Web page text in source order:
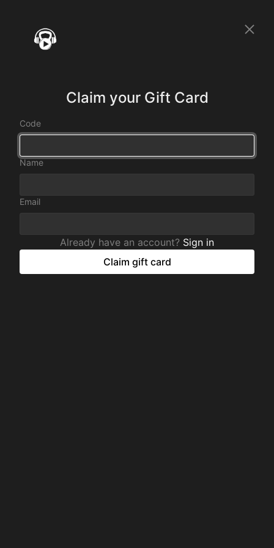
Claim your Gift Card
Code
Name
Email
Already have an account? Sign in
Claim gift card